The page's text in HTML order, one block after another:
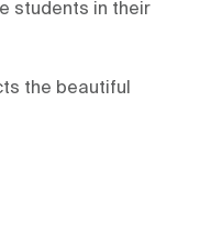
students in their
the beautiful